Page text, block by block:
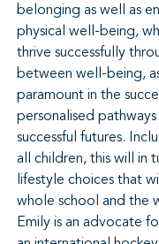
belonging as well as
physical well-being,
thrive successfully
between well-being,
paramount in the
personalised
successful futures.
all children, this will in
lifestyle choices that
whole school and the
Emily is an advocate